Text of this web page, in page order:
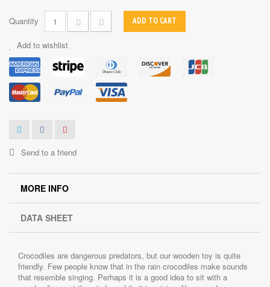
Quantity ADD TO CART
Add to wishlist
Send to a friend
MORE INFO
DATA SHEET
Crocodiles are dangerous predators, but our wooden toy is quite
friendly. Few people know that in the rain crocodiles make sounds
that resemble singing. Perhaps it is a good idea to sit with a